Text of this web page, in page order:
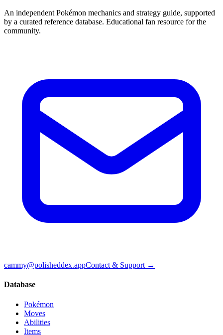
An independent Pokémon mechanics and strategy guide, supported
by a curated reference database. Educational fan resource for the
community.
cammy@polisheddex.appContact & Support →
Database
Pokémon
Moves
Abilities
Items